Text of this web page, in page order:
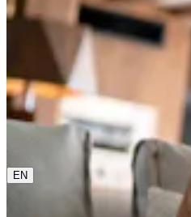
0800 00 48 48
The current language is
from this menu if you want to
EN